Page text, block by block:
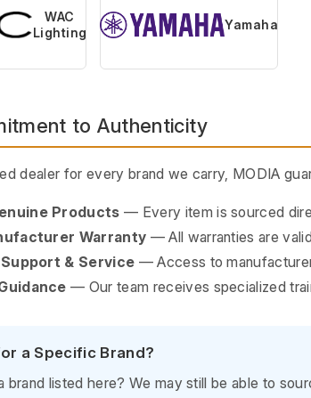
WAC
Lighting
Yamaha
to Authenticity
dealer for every brand we carry, MODIA
Products — Every item is sourced
Warranty — All warranties are
& Service — Access to
— Our team receives specialized
a Specific Brand?
brand listed here? We may still be able to